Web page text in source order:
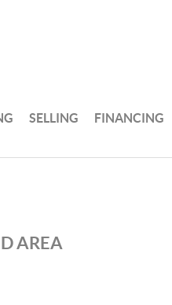
SELLING FINANCING
AREA